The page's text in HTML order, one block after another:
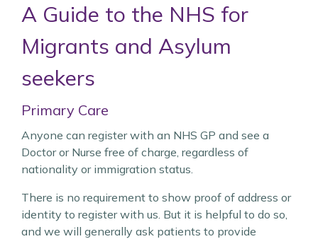
A Guide to the NHS for
Migrants and Asylum
seekers
Primary Care
Anyone can register with an NHS GP and see a
Doctor or Nurse free of charge, regardless of
nationality or immigration status.
There is no requirement to show proof of address or
identity to register with us. But it is helpful to do so,
and we will generally ask patients to provide